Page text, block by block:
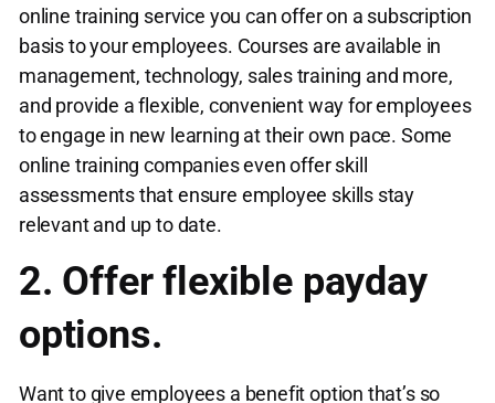
online training service you can offer on a subscription
basis to your employees. Courses are available in
management, technology, sales training and more,
and provide a flexible, convenient way for employees
to engage in new learning at their own pace. Some
online training companies even offer skill
assessments that ensure employee skills stay
relevant and up to date.
2. Offer flexible payday
options.
Want to give employees a benefit option that’s so